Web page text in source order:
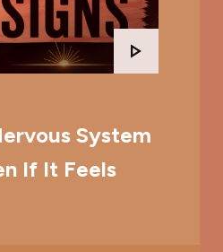
System
If It Feels